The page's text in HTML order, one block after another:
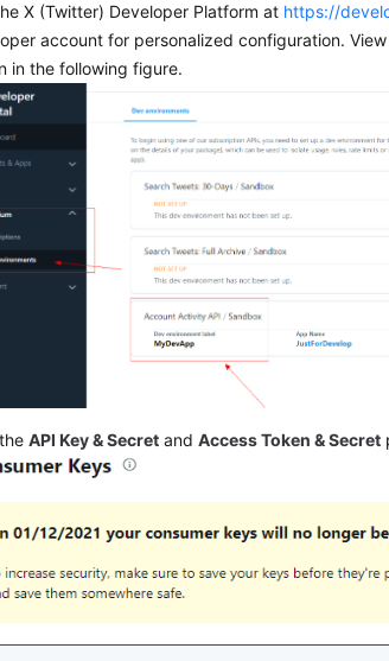
X (Twitter) Developer Platform at https://
account for personalized configuration.
in the following figure.
API Key & Secret andAccess Token & Secret